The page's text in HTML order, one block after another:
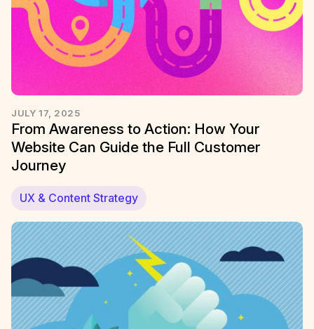
JULY 17, 2025
From Awareness to Action: How Your
Website Can Guide the Full Customer
Journey
UX & Content Strategy